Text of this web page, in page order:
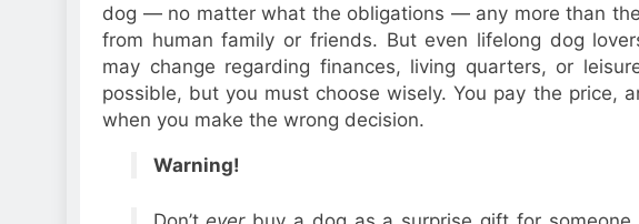
dog — no matter what the obligations — any more than
from human family or friends. But even lifelong dog
may change regarding finances, living quarters, or
possible, but you must choose wisely. You pay the price,
when you make the wrong decision.
Warning!